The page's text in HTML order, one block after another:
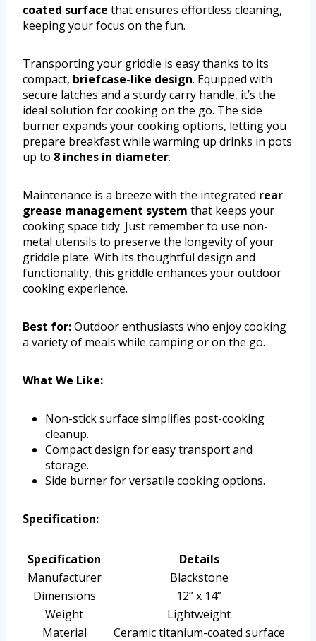
coated surface that ensures effortless cleaning,
keeping your focus on the fun.
Transporting your griddle is easy thanks to its
compact, briefcase-like design. Equipped with
secure latches and a sturdy carry handle, it’s the
ideal solution for cooking on the go. The side
burner expands your cooking options, letting you
prepare breakfast while warming up drinks in pots
up to 8 inches in diameter.
Maintenance is a breeze with the integrated rear
grease management system that keeps your
cooking space tidy. Just remember to use non-
metal utensils to preserve the longevity of your
griddle plate. With its thoughtful design and
functionality, this griddle enhances your outdoor
cooking experience.
Best for:Outdoor enthusiasts who enjoy cooking
a variety of meals while camping or on the go.
What We Like:
Non-stick surface simplifies post-cooking
cleanup.
Compact design for easy transport and
storage.
Side burner for versatile cooking options.
Specification:
Specification
Details
Manufacturer
Blackstone
Dimensions
12” x 14”
Weight
Lightweight
Material
Ceramic titanium-coated surface